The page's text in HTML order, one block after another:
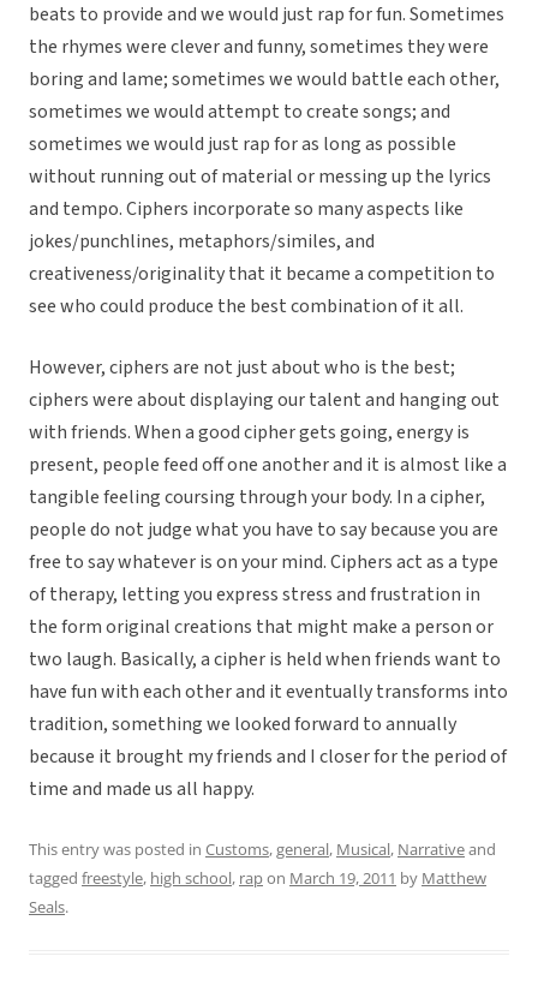
beats to provide and we would just rap for fun. Sometimes
the rhymes were clever and funny, sometimes they were
boring and lame; sometimes we would battle each other,
sometimes we would attempt to create songs; and
sometimes we would just rap for as long as possible
without running out of material or messing up the lyrics
and tempo. Ciphers incorporate so many aspects like
jokes/punchlines, metaphors/similes, and
creativeness/originality that it became a competition to
see who could produce the best combination of it all.
However, ciphers are not just about who is the best;
ciphers were about displaying our talent and hanging out
with friends. When a good cipher gets going, energy is
present, people feed off one another and it is almost like a
tangible feeling coursing through your body. In a cipher,
people do not judge what you have to say because you are
free to say whatever is on your mind. Ciphers act as a type
of therapy, letting you express stress and frustration in
the form original creations that might make a person or
two laugh. Basically, a cipher is held when friends want to
have fun with each other and it eventually transforms into
tradition, something we looked forward to annually
because it brought my friends and I closer for the period of
time and made us all happy.
This entry was posted in Customs,general, Musical, Narrativeand
tagged freestyle, high school, rapon March 19, 2011 by Matthew
Seals.